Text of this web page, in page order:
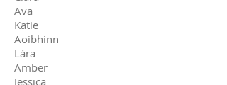
Ava
Katie
Aoibhinn
Lára
Amber
Jessica